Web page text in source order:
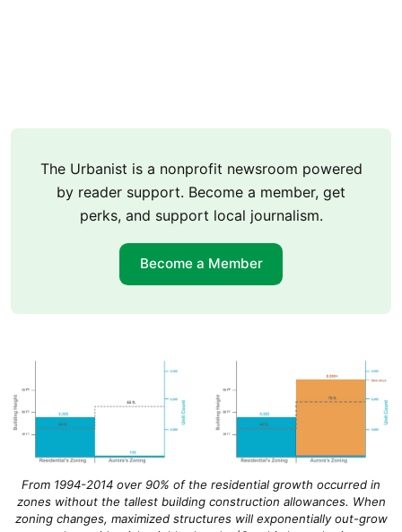
The Urbanist is a nonprofit newsroom powered
by reader support. Become a member, get
perks, and support local journalism.
Become a Member
From 1994-2014 over 90% of the residential growth occurred in
zones without the tallest building construction allowances. When
zoning changes, maximized structures will exponentially out-grow